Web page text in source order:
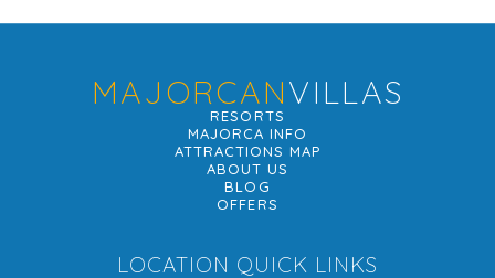
MAJORCANVILLAS
RESORTS
MAJORCA INFO
ATTRACTIONS MAP
ABOUT US
BLOG
OFFERS
LOCATION QUICK LINKS